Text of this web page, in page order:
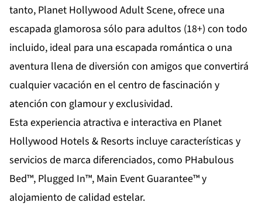
tanto, Planet Hollywood Adult Scene, ofrece una
escapada glamorosa sólo para adultos (18+) con todo
incluido, ideal para una escapada romántica o una
aventura llena de diversión con amigos que convertirá
cualquier vacación en el centro de fascinación y
atención con glamour y exclusividad.
Esta experiencia atractiva e interactiva en Planet
Hollywood Hotels & Resorts incluye características y
servicios de marca diferenciados, como PHabulous
Bed™, Plugged In™, Main Event Guarantee™ y
alojamiento de calidad estelar.